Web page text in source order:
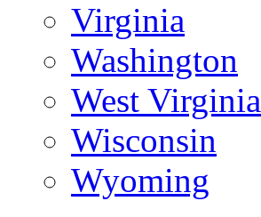
Virginia
Washington
West Virginia
Wisconsin
Wyoming